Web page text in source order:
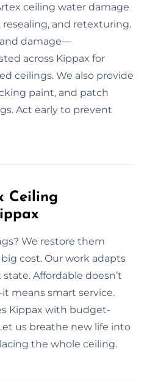
ceiling water damage
and retexturing.
damage—
across Kippax for
ceilings. We also provide
paint, and patch
Act early to prevent
Ceiling
We restore them
cost. Our work adapts
Affordable doesn’t
means smart service.
Kippax with budget-
us breathe new life into
the whole ceiling.